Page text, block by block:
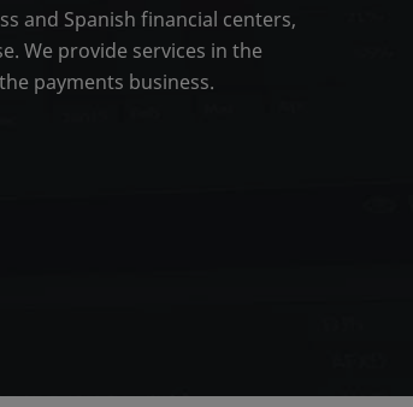
and Spanish financial centers,
We provide services in the
payments business.